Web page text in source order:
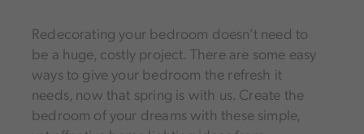
Redecorating your bedroom doesn’t need to
be a huge, costly project. There are some easy
ways to give your bedroom the refresh it
needs, now that spring is with us. Create the
bedroom of your dreams with these simple,